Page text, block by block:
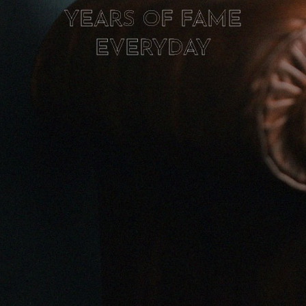
YEARS OF FAME
EVERYDAY